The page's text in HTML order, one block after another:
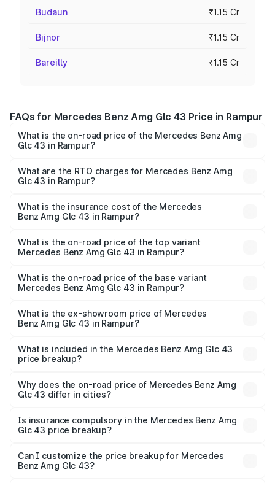
Budaun ₹1.15 Cr
Bijnor ₹1.15 Cr
Bareilly ₹1.15 Cr
FAQs for Mercedes Benz Amg Glc 43 Price in Rampur
What is the on-road price of the Mercedes Benz Amg
Glc 43 in Rampur?
ranges from ₹99.85 Lakhs and ₹99.85 Lakhs. On-road
prices vary across cities based on registration fees,
What are the RTO charges for Mercedes Benz Amg
Glc 43 in Rampur?
Benz Amg Glc 43 in Rampur will be ₹11.55 lakhs.
What is the insurance cost of the Mercedes
Benz Amg Glc 43 in Rampur?
Benz Amg Glc 43 in Rampur is ₹4.62 lakhs
What is the on-road price of the top variant
Mercedes Benz Amg Glc 43 in Rampur?
Lakh in Rampur.
What is the on-road price of the base variant
Mercedes Benz Amg Glc 43 in Rampur?
Cr Lakh in Rampur.
What is the ex-showroom price of Mercedes
Benz Amg Glc 43 in Rampur?
Benz Amg Glc 43 in Rampur is ₹1.15 Cr.
What is included in the Mercedes Benz Amg Glc 43
price breakup?
charges, insurance, road tax, handling fees, and optional
accessories.
Why does the on-road price of Mercedes Benz Amg
Glc 43 differ in cities?
charges, taxes, and insurance costs.
Is insurance compulsory in the Mercedes Benz Amg
Glc 43 price breakup?
Yes, at least third-party insurance is mandatory in India,
and it is included in the on-road price breakup.
Can I customize the price breakup for Mercedes
Benz Amg Glc 43?